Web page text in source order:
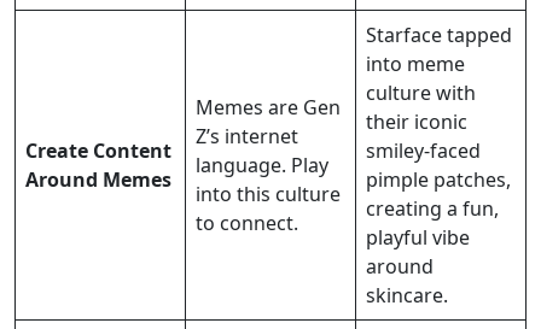
Create Content
Around Memes
Memes are Gen
Z’s internet
language. Play
into this culture
to connect.
Starface tapped
into meme
culture with
their iconic
smiley-faced
pimple patches,
creating a fun,
playful vibe
around
skincare.